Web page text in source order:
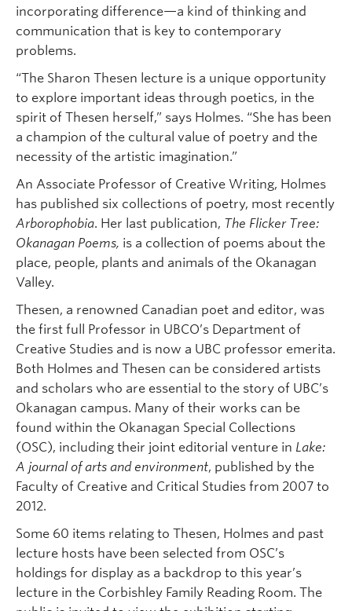
incorporating difference—a kind of thinking and
communication that is key to contemporary
problems.
“The Sharon Thesen lecture is a unique opportunity
to explore important ideas through poetics, in the
spirit of Thesen herself,” says Holmes. “She has been
a champion of the cultural value of poetry and the
necessity of the artistic imagination.”
An Associate Professor of Creative Writing, Holmes
has published six collections of poetry, most recently
Arborophobia. Her last publication, The Flicker Tree:
Okanagan Poems, is a collection of poems about the
place, people, plants and animals of the Okanagan
Valley.
Thesen, a renowned Canadian poet and editor, was
the first full Professor in UBCO’s Department of
Creative Studies and is now a UBC professor emerita.
Both Holmes and Thesen can be considered artists
and scholars who are essential to the story of UBC’s
Okanagan campus. Many of their works can be
found within the Okanagan Special Collections
(OSC), including their joint editorial venture in Lake:
A journal of arts and environment, published by the
Faculty of Creative and Critical Studies from 2007 to
2012.
Some 60 items relating to Thesen, Holmes and past
lecture hosts have been selected from OSC’s
holdings for display as a backdrop to this year’s
lecture in the Corbishley Family Reading Room. The